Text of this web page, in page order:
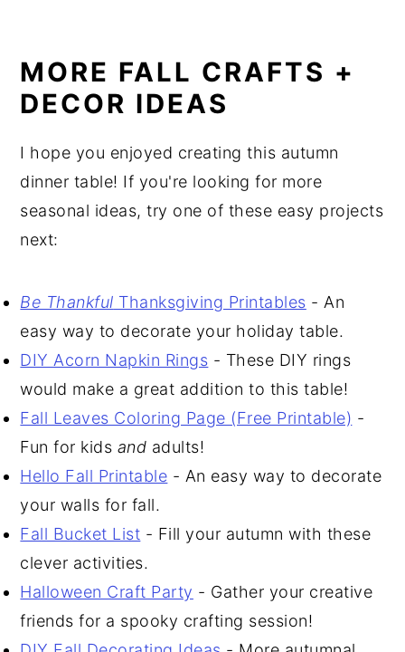
MORE FALL CRAFTS +
DECOR IDEAS
I hope you enjoyed creating this autumn
dinner table! If you're looking for more
seasonal ideas, try one of these easy projects
next:
Be Thankful Thanksgiving Printables - An
easy way to decorate your holiday table.
DIY Acorn Napkin Rings - These DIY rings
would make a great addition to this table!
Fall Leaves Coloring Page (Free Printable) -
Fun for kids and adults!
Hello Fall Printable - An easy way to decorate
your walls for fall.
Fall Bucket List - Fill your autumn with these
clever activities.
Halloween Craft Party - Gather your creative
friends for a spooky crafting session!